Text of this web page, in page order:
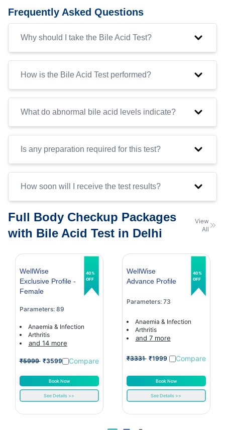
Frequently Asked Questions
Why should I take the Bile Acid Test?
How is the Bile Acid Test performed?
What do abnormal bile acid levels indicate?
Is any preparation required for this test?
How soon will I receive the test results?
Full Body Checkup Packages
with Bile Acid Test in Delhi
View
All
WellWise
Exclusive Profile -
Female
Parameters: 89
Anaemia & Infection
Arthritis
and 14 more
₹5999 ₹3599 Compare
Book Now
See Details >>
40%
OFF
WellWise
Advance Profile
Parameters: 73
Anaemia & Infection
Arthritis
and 7 more
₹3331 ₹1999 Compare
Book Now
See Details >>
40%
OFF